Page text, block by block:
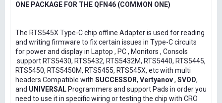
ONE PACKAGE FOR THE QFN46 (COMMON ONE)
The RTS545X Type-C chip offline Adapter is used for reading
and writing firmware to fix certain issues in Type-C circuits
for power and display in Laptop , PC , Monitors , Consols
.support RTS5430, RTS5432, RTS5432M, RTS5440, RTS5445,
RTS5450, RTS5450M, RTS5455, RTS545X, etc with multi
headers Compatible with SUCCESSOR, Vertyanov, SVOD,
and UNIVERSAL Programmers and support Pads in order you
need to use it in specific wiring or testing the chip with CRO